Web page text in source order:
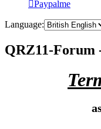
Paypalme
Language:
QRZ11-Forum